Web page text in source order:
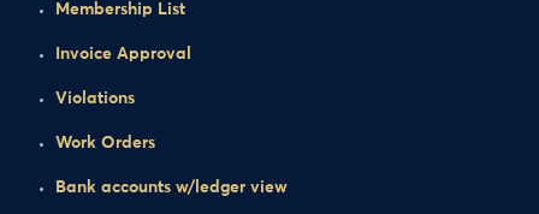
Membership List
Invoice Approval
Violations
Work Orders
Bank accounts w/ledger view